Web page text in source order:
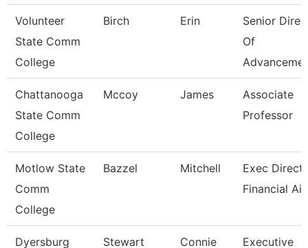
Volunteer
State Comm
College
Birch Erin
Senior
Of
Chattanooga
State Comm
College
Mccoy James
Associate
Professor
Motlow State
Comm
College
Bazzel Mitchell
Exec
Financial Aid
Dyersburg Stewart Connie Executive